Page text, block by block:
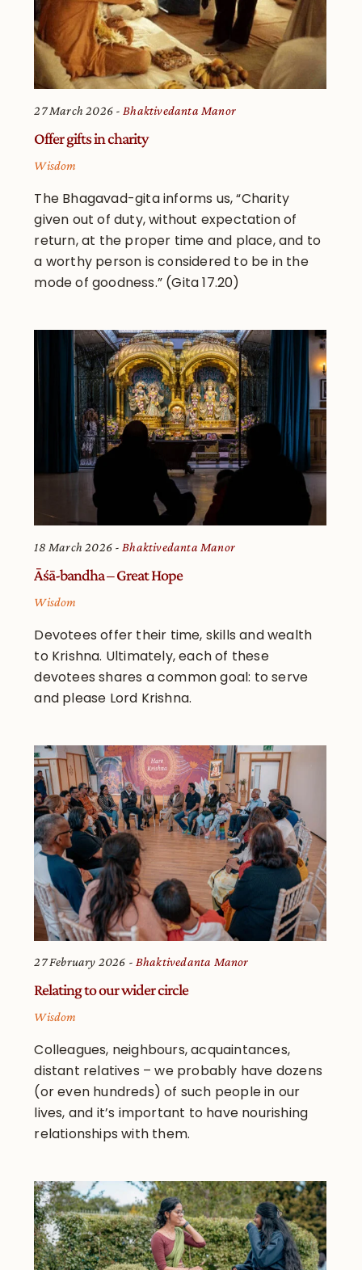
27 March 2026 Bhaktivedanta Manor
Offer gifts in charity
Wisdom
The Bhagavad-gita informs us, “Charity
given out of duty, without expectation of
return, at the proper time and place, and to
a worthy person is considered to be in the
mode of goodness.” (Gita 17.20)
18 March 2026 Bhaktivedanta Manor
Āśā-bandha – Great Hope
Wisdom
Devotees offer their time, skills and wealth
to Krishna. Ultimately, each of these
devotees shares a common goal: to serve
and please Lord Krishna.
27 February 2026 Bhaktivedanta Manor
Relating to our wider circle
Wisdom
Colleagues, neighbours, acquaintances,
distant relatives – we probably have dozens
(or even hundreds) of such people in our
lives, and it’s important to have nourishing
relationships with them.